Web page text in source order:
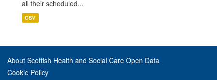
all their scheduled...
CSV
About Scottish Health and Social Care Open Data
Cookie Policy